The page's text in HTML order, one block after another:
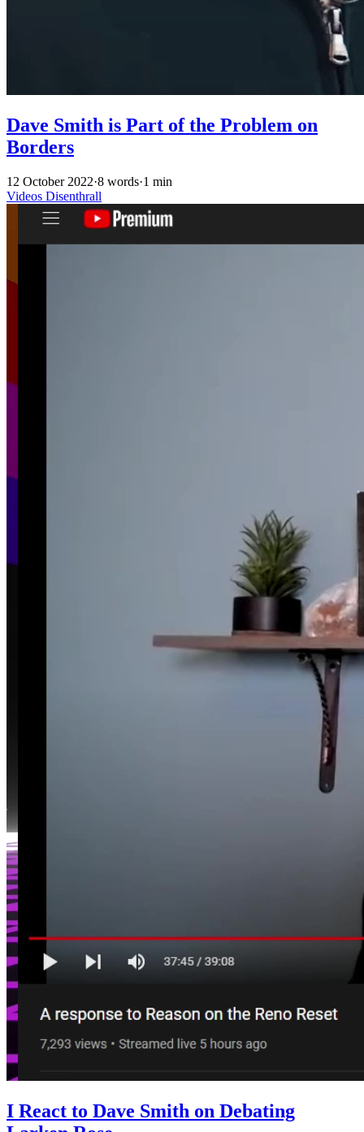
Dave Smith is Part of the Problem on
Borders
12 October 2022·8 words·1 min
Videos Disenthrall
I React to Dave Smith on Debating